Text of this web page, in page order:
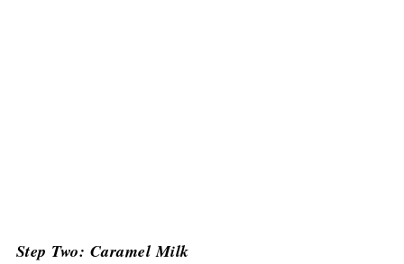
Step Two: Caramel Milk